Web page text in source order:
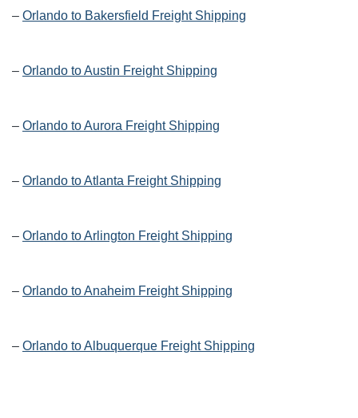
– Orlando to Bakersfield Freight Shipping
– Orlando to Austin Freight Shipping
– Orlando to Aurora Freight Shipping
– Orlando to Atlanta Freight Shipping
– Orlando to Arlington Freight Shipping
– Orlando to Anaheim Freight Shipping
– Orlando to Albuquerque Freight Shipping